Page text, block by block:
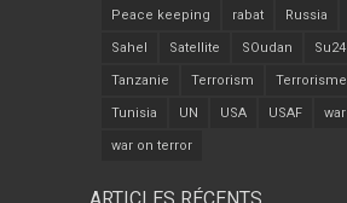
Peace keeping rabat Russia
Sahel Satellite SOudan Su24
Tanzanie Terrorism Terrorisme
Tunisia UN USA USAF war
war on terror